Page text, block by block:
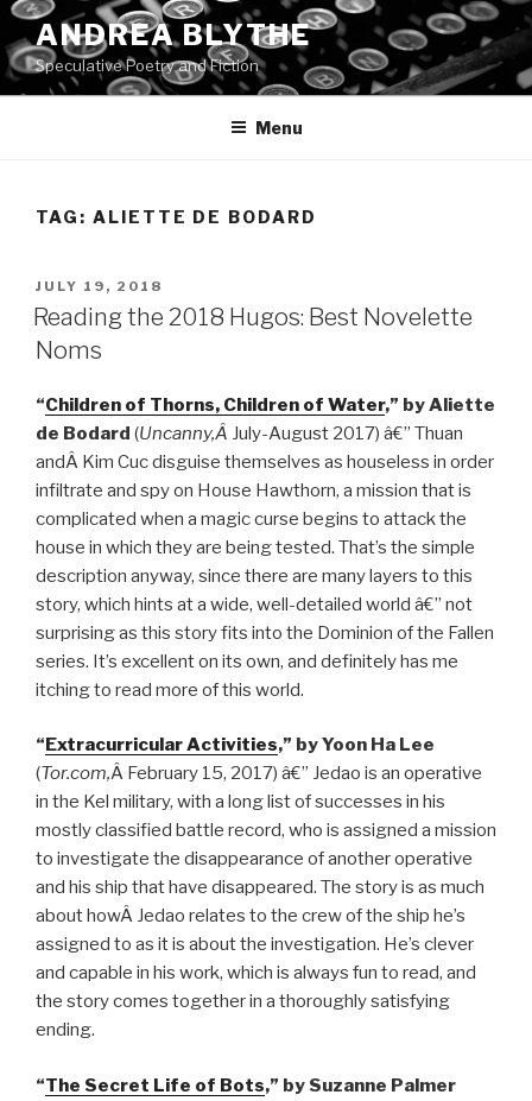
Skip
to
content
ANDREA BLYTHE
Speculative Poetry and Fiction
Menu
TAG: ALIETTE DE BODARD
POSTED
ON
JULY 19, 2018
Reading the 2018 Hugos: Best Novelette
Noms
“Children of Thorns, Children of Water,” by Aliette
de Bodard (Uncanny,Â July-August 2017) â€” Thuan
andÂ Kim Cuc disguise themselves as houseless in order
infiltrate and spy on House Hawthorn, a mission that is
complicated when a magic curse begins to attack the
house in which they are being tested. That’s the simple
description anyway, since there are many layers to this
story, which hints at a wide, well-detailed world â€” not
surprising as this story fits into the Dominion of the Fallen
series. It’s excellent on its own, and definitely has me
itching to read more of this world.
“Extracurricular Activities,” by Yoon Ha Lee
(Tor.com,Â February 15, 2017) â€” Jedao is an operative
in the Kel military, with a long list of successes in his
mostly classified battle record, who is assigned a mission
to investigate the disappearance of another operative
and his ship that have disappeared. The story is as much
about howÂ Jedao relates to the crew of the ship he’s
assigned to as it is about the investigation. He’s clever
and capable in his work, which is always fun to read, and
the story comes together in a thoroughly satisfying
ending.
“The Secret Life of Bots,” by Suzanne Palmer